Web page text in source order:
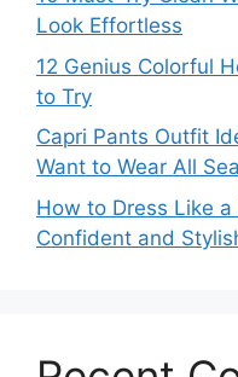
Look Effortless
12 Genius Colorful
to Try
Capri Pants Outfit
Want to Wear All
How to Dress Like
Confident and